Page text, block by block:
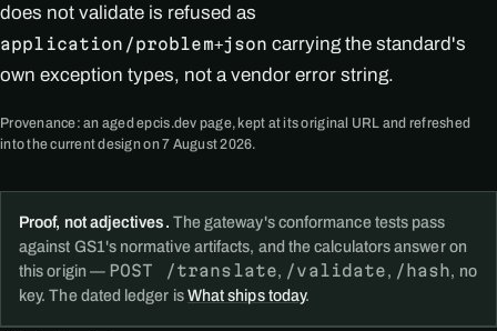
does not validate is refused as
application/problem+json carrying the standard's
own exception types, not a vendor error string.
Provenance: an aged epcis.dev page, kept at its original URL and refreshed
into the current design on 7 August 2026.
Proof, not adjectives. The gateway's conformance tests pass
against GS1's normative artifacts, and the calculators answer on
this origin — POST /translate, /validate, /hash, no
key. The dated ledger isWhat ships today.